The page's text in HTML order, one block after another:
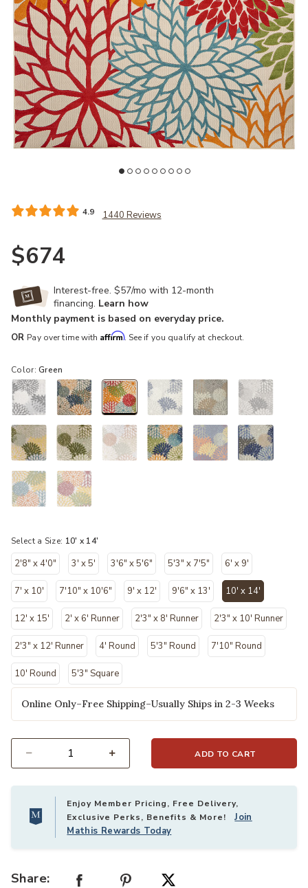
4.9 1440 Reviews
$674
Interest-free. $57/mo with 12-month
financing. Learn how
Monthly payment is based on everyday price.
OR Pay over time with Affirm. See if you qualify at checkout.
Color:Green
selected
Select a Size: 10' x 14'
2'8" x 4'0" 3' x 5' 3'6" x 5'6" 5'3" x 7'5" 6' x 9'
7' x 10' 7'10" x 10'6" 9' x 12' 9'6" x 13' 10' x 14'
selected
12' x 15' 2' x 6' Runner 2'3" x 8' Runner 2'3" x 10' Runner
2'3" x 12' Runner 4' Round 5'3" Round 7'10" Round
10' Round 5'3" Square
Online Only–Free Shipping–Usually Ships in 2-3 Weeks
ADD TO CART
Enjoy Member Pricing, Free Delivery,
Exclusive Perks, Benefits & More!Join
Mathis Rewards Today
Share: